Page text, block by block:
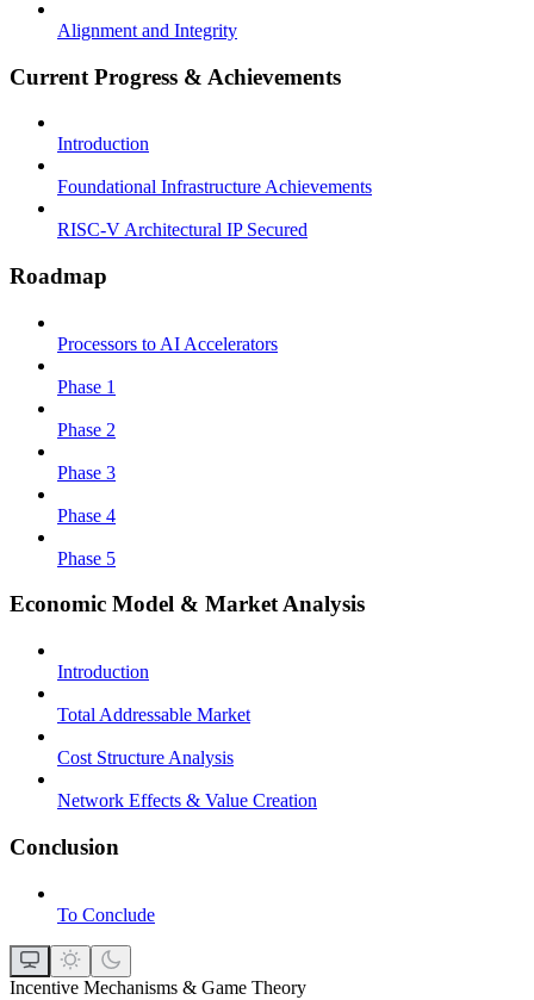
Alignment and Integrity
Current Progress & Achievements
Introduction
Foundational Infrastructure Achievements
RISC-V Architectural IP Secured
Roadmap
Processors to AI Accelerators
Phase 1
Phase 2
Phase 3
Phase 4
Phase 5
Economic Model & Market Analysis
Introduction
Total Addressable Market
Cost Structure Analysis
Network Effects & Value Creation
Conclusion
To Conclude
Incentive Mechanisms & Game Theory